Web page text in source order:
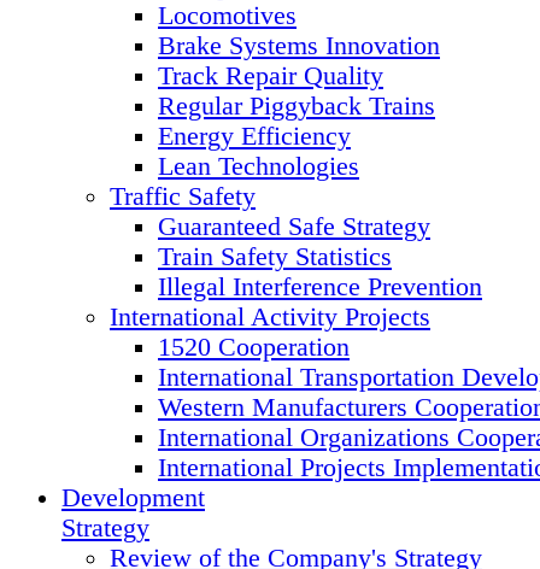
Locomotives
Brake Systems Innovation
Track Repair Quality
Regular Piggyback Trains
Energy Efficiency
Lean Technologies
Traffic Safety
Guaranteed Safe Strategy
Train Safety Statistics
Illegal Interference Prevention
International Activity Projects
1520 Cooperation
International Transportation
Western Manufacturers
International Organizations
International Projects
Development
Strategy
Review of the Сompany's Strategy